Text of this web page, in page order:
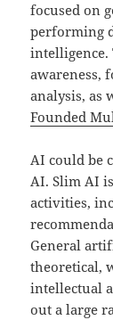
focused on
performing
intelligence.
awareness,
analysis, as
Founded
AI could be
AI. Slim AI
activities,
General
theoretical,
intellectual
out a large